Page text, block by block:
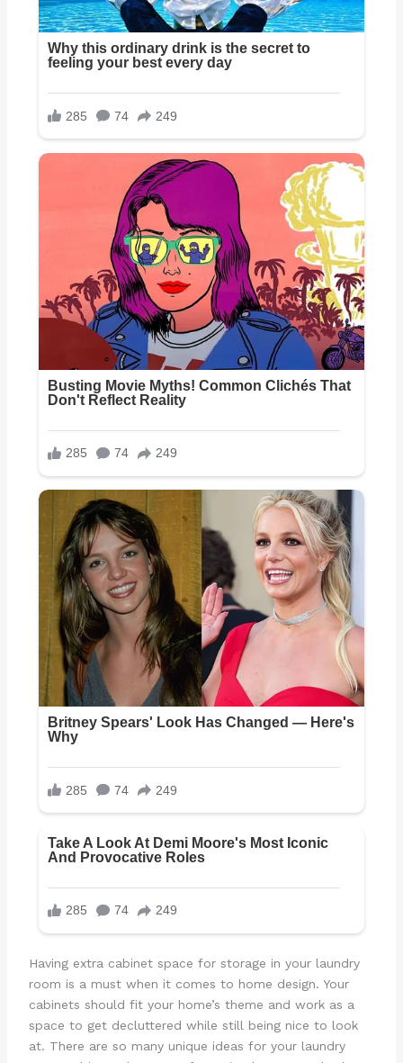
Having extra cabinet space for storage in your laundry
room is a must when it comes to home design. Your
cabinets should fit your home’s theme and work as a
space to get decluttered while still being nice to look
at. There are so many unique ideas for your laundry